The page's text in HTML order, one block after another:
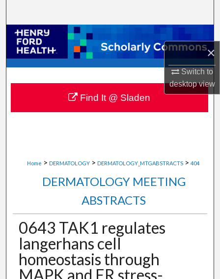
×
Switch to
desktopview
Browse Collections
My Account
About
Digital Commons Network™
Home > DERMATOLOGY > DERMATOLOGY_MTGABSTRACTS > 404
DERMATOLOGY MEETING
ABSTRACTS
0643 TAK1 regulates
langerhans cell
homeostasis through
MAPK and ER stress-
Find It @ Sladen